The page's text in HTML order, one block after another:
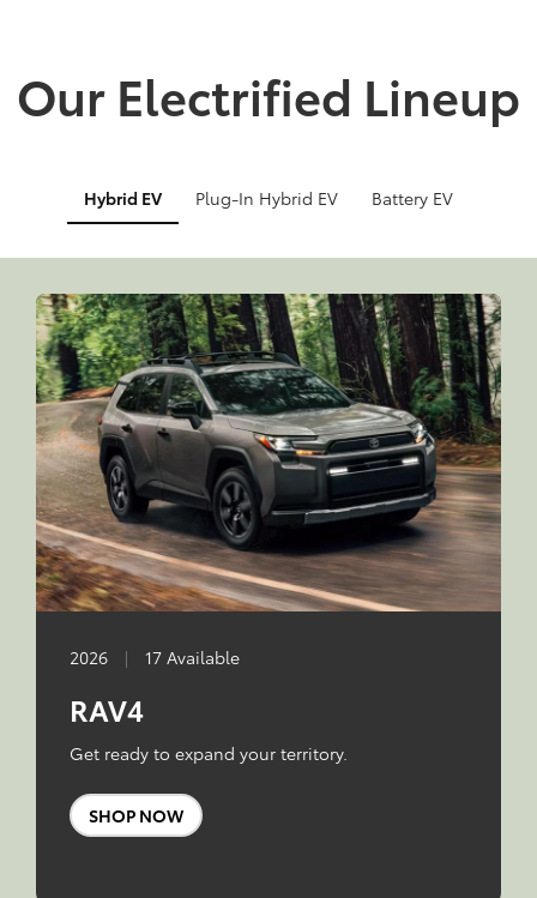
Info
Info
Our Electrified Lineup
Hybrid EV Plug-In Hybrid EV Battery EV
2026 | 17 Available
RAV4
Get ready to expand your territory.
SHOP NOW